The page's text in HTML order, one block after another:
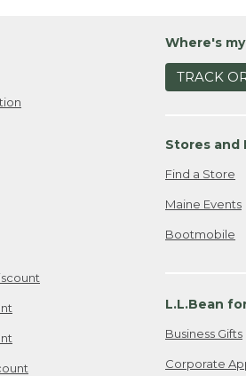
Where's
TRACK
Stores and
Find a Store
Maine Events
Bootmobile
L.L.Bean
Business Gifts
Corporate